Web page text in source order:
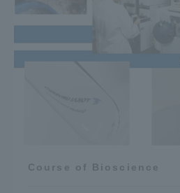
Course of Bioscience